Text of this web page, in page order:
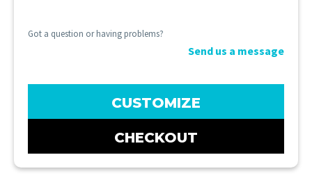
Got a question or having problems?
Send us a message
CUSTOMIZE
CHECKOUT